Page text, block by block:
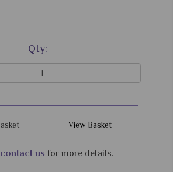
Qty:
View Basket
contact us for more details.